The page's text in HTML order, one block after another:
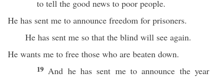
to tell the good news to poor people.
He has sent me to announce freedom for prisoners.
He has sent me so that the blind will see again.
He wants me to free those who are beaten down.
19 And he has sent me to announce the year